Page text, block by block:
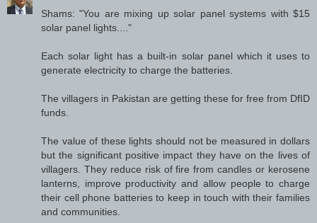
Shams: "You are mixing up solar panel systems with $15
solar panel lights...."
Each solar light has a built-in solar panel which it uses to
generate electricity to charge the batteries.
The villagers in Pakistan are getting these for free from DfID
funds.
The value of these lights should not be measured in dollars
but the significant positive impact they have on the lives of
villagers. They reduce risk of fire from candles or kerosene
lanterns, improve productivity and allow people to charge
their cell phone batteries to keep in touch with their families
and communities.